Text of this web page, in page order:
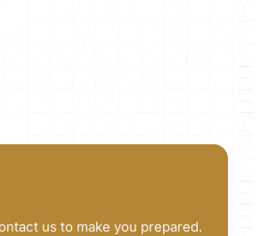
us to make you prepared.